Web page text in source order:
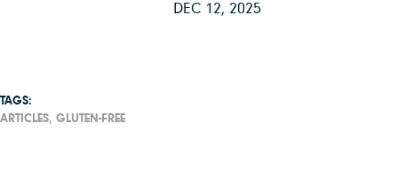
DEC 12, 2025
TAGS:
ARTICLES, GLUTEN-FREE